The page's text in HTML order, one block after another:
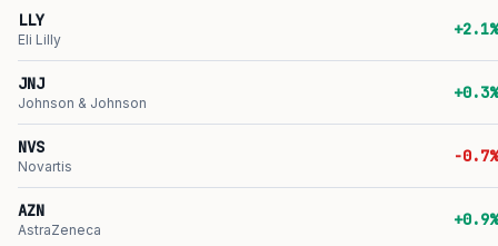
LLY
Eli Lilly
+2.1%
JNJ
Johnson & Johnson
+0.3%
NVS
Novartis
-0.7%
AZN
AstraZeneca
+0.9%